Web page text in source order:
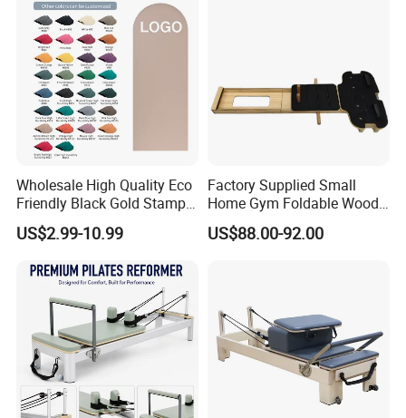
Wholesale High Quality Eco
Friendly Black Gold Stamp
Print Alignment Arch PU
Rubber Yoga Mat
US$2.99-10.99
Factory Supplied Small
Home Gym Foldable Wood
Pilates Reformer
US$88.00-92.00